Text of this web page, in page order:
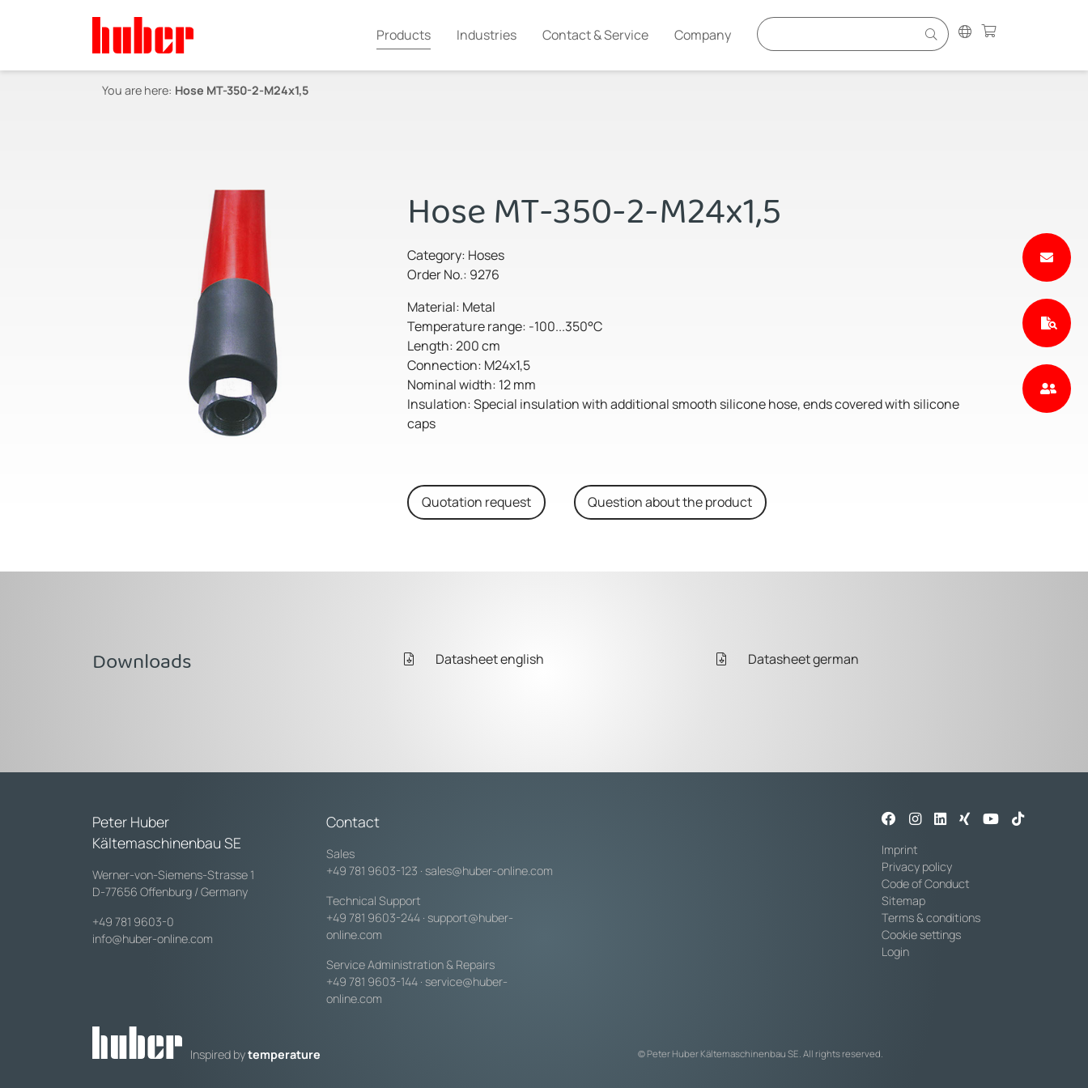
Products Industries Contact & Service Company
You are here: Hose MT-350-2-M24x1,5
Hose MT-350-2-M24x1,5
Category: Hoses
Order No.: 9276
Material: Metal
Temperature range: -100...350°C
Length: 200 cm
Connection: M24x1,5
Nominal width: 12 mm
Insulation: Special insulation with additional smooth silicone hose, ends covered with silicone
caps
Quotation request Question about the product
Downloads Datasheet english Datasheet german
Peter Huber
Kältemaschinenbau SE
Werner-von-Siemens-Strasse 1
D-77656 Offenburg / Germany
+49 781 9603-0
info@huber-online.com
Contact
Sales
+49 781 9603-123 · sales@huber-online.com
Technical Support
+49 781 9603-244 · support@huber-
online.com
Service Administration & Repairs
+49 781 9603-144 · service@huber-
online.com
Imprint
Privacy policy
Code of Conduct
Sitemap
Terms & conditions
Cookie settings
Login
Inspired bytemperature © Peter Huber Kältemaschinenbau SE. All rights reserved.